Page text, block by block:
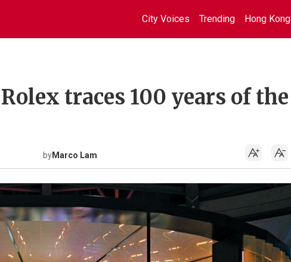
City Voices Trending Hong Kong
traces 100 years of the
byMarco Lam